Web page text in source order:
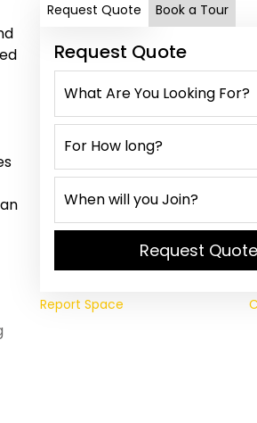
Request Quote Book a Tour
Request Quote
Request Quote
Report Space